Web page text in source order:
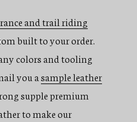
and trail riding
built to your order.
colors and tooling
you asample leather
supple premium
to make our